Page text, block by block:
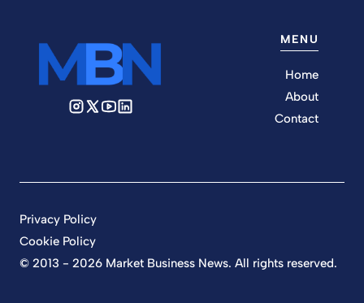
MENU
Home
About
Contact
© 2013 - 2026 Market Business News. All rights reserved.
Privacy Policy
Cookie Policy